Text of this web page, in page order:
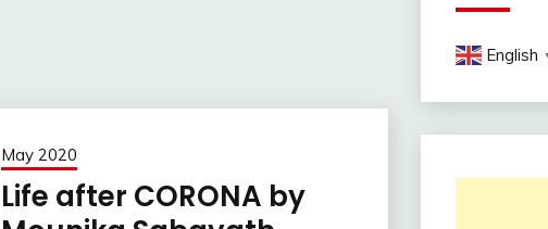
May 2020
Life after CORONA by
English